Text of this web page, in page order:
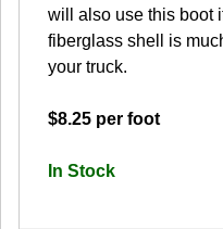
will also use this boot
fiberglass shell is
your truck.
$8.25 per foot
In Stock